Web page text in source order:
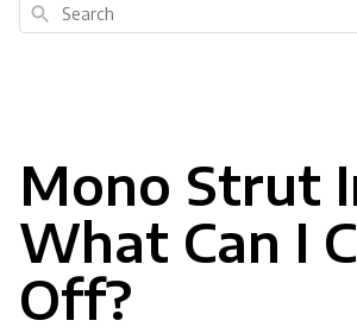
Search
Mono Strut
What Can I
Off?